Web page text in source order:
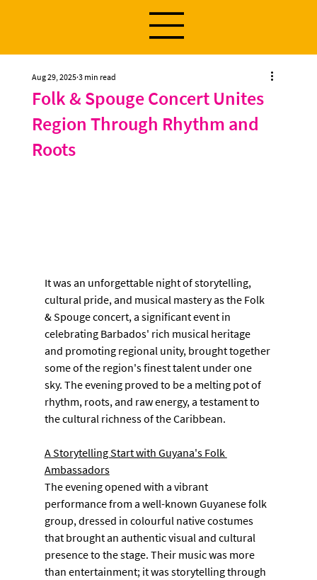
Folk & Spouge Concert Unites
Region Through Rhythm and
Roots
Aug 29, 2025 3 min read
It was an unforgettable night of storytelling,
cultural pride, and musical mastery as the Folk
& Spouge concert, a significant event in
celebrating Barbados' rich musical heritage
and promoting regional unity, brought together
some of the region's finest talent under one
sky. The evening proved to be a melting pot of
rhythm, roots, and raw energy, a testament to
the cultural richness of the Caribbean.
A Storytelling Start with Guyana's Folk
Ambassadors
The evening opened with a vibrant
performance from a well-known Guyanese folk
group, dressed in colourful native costumes
that brought an authentic visual and cultural
presence to the stage. Their music was more
than entertainment; it was storytelling through